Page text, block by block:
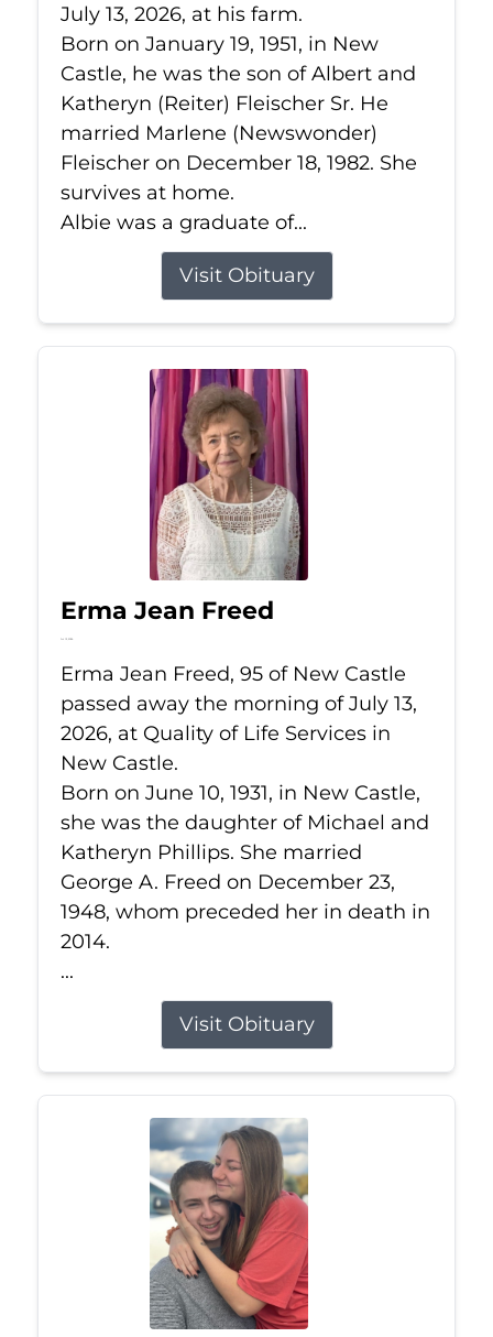
July 13, 2026, at his farm.
Born on January 19, 1951, in New
Castle, he was the son of Albert and
Katheryn (Reiter) Fleischer Sr. He
married Marlene (Newswonder)
Fleischer on December 18, 1982. She
survives at home.
Albie was a graduate of...
Visit Obituary
Erma Jean Freed
Jul 13, 2026
Erma Jean Freed, 95 of New Castle
passed away the morning of July 13,
2026, at Quality of Life Services in
New Castle.
Born on June 10, 1931, in New Castle,
she was the daughter of Michael and
Katheryn Phillips. She married
George A. Freed on December 23,
1948, whom preceded her in death in
2014.
...
Visit Obituary